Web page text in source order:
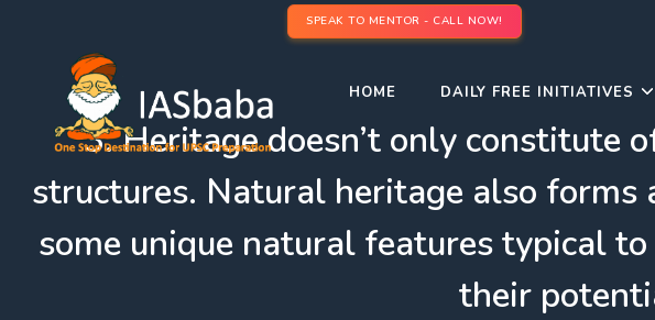
SPEAK TO MENTOR - CALL NOW!
HOME DAILY FREE INITIATIVES
3. Heritage doesn’t only constitute
structures. Natural heritage also forms
some unique natural features typical
their